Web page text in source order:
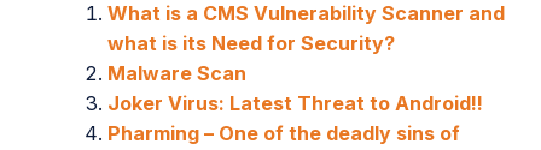
What is a CMS Vulnerability Scanner and
what is its Need for Security?
Malware Scan
Joker Virus: Latest Threat to Android!!
Pharming – One of the deadly sins of